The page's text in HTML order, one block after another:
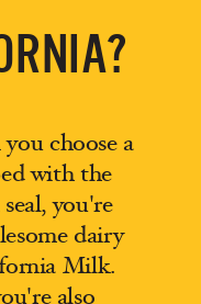
choose a
with the
you're
dairy
Milk.
also